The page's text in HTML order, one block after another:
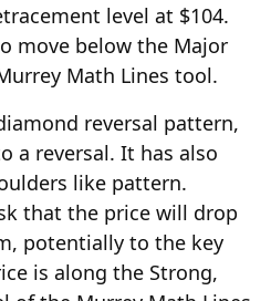
level at $104.
move below the Major
Math Lines tool.
reversal pattern,
a reversal. It has also
like pattern.
that the price will drop
potentially to the key
is along the Strong,